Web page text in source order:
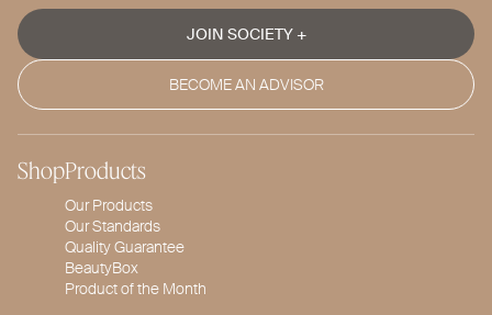
JOIN SOCIETY +
BECOME AN ADVISOR
ShopProducts
Our Products
Our Standards
Quality Guarantee
BeautyBox
Product of the Month